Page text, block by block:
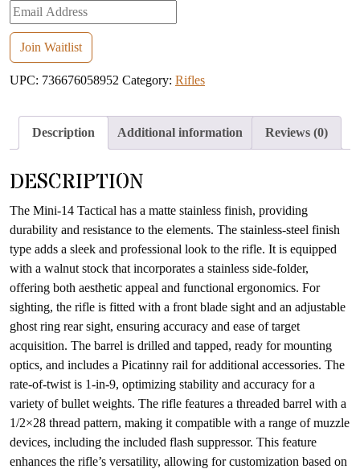
Enter
your
email
address
to
this
Join Waitlist
UPC: 736676058952 Category: Rifles
Description Additional information Reviews (0)
DESCRIPTION
The Mini-14 Tactical has a matte stainless finish, providing
durability and resistance to the elements. The stainless-steel finish
type adds a sleek and professional look to the rifle. It is equipped
with a walnut stock that incorporates a stainless side-folder,
offering both aesthetic appeal and functional ergonomics. For
sighting, the rifle is fitted with a front blade sight and an adjustable
ghost ring rear sight, ensuring accuracy and ease of target
acquisition. The barrel is drilled and tapped, ready for mounting
optics, and includes a Picatinny rail for additional accessories. The
rate-of-twist is 1-in-9, optimizing stability and accuracy for a
variety of bullet weights. The rifle features a threaded barrel with a
1/2×28 thread pattern, making it compatible with a range of muzzle
devices, including the included flash suppressor. This feature
enhances the rifle’s versatility, allowing for customization based on